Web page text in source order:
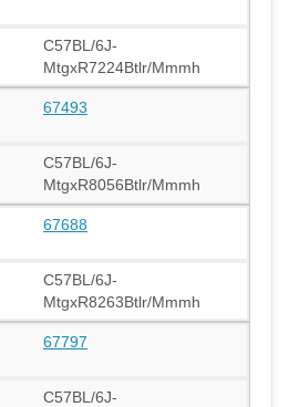
C57BL/6J-
MtgxR7224Btlr/Mmmh
67493
C57BL/6J-
MtgxR8056Btlr/Mmmh
67688
C57BL/6J-
MtgxR8263Btlr/Mmmh
67797
C57BL/6J-